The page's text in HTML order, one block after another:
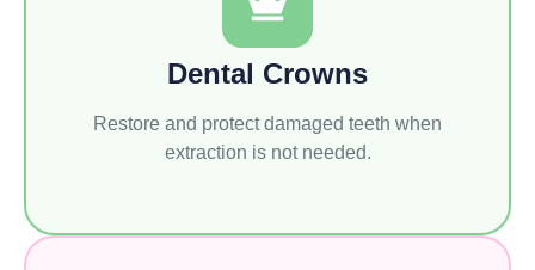
Dental Crowns
Restore and protect damaged teeth when
extraction is not needed.